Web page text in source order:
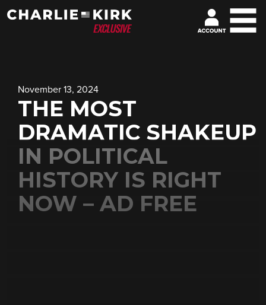
November 13, 2024
THE MOST
DRAMATIC SHAKEUP
IN POLITICAL
HISTORY IS RIGHT
NOW – AD FREE